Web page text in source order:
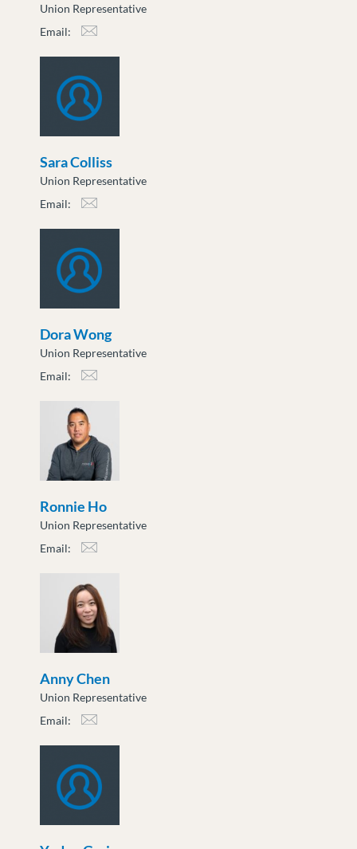
Union Representative
Email:
Sara Colliss
Union Representative
Email:
Dora Wong
Union Representative
Email:
Ronnie Ho
Union Representative
Email:
Anny Chen
Union Representative
Email: